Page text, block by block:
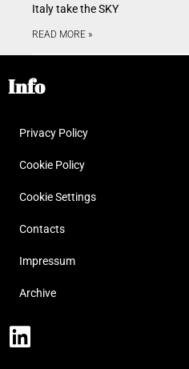
Italy take the SKY
READ MORE »
Info
Privacy Policy
Cookie Policy
Cookie Settings
Contacts
Impressum
Archive